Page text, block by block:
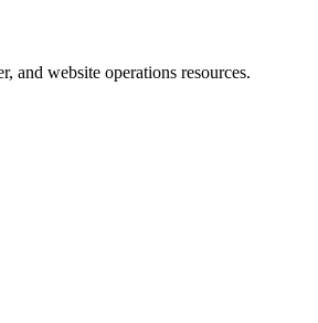
and website operations resources.